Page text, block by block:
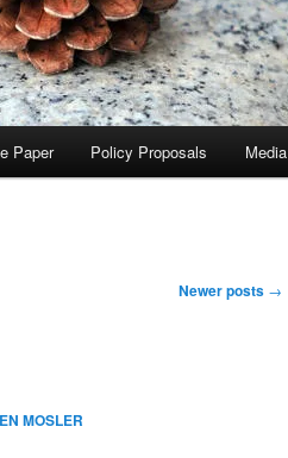
Paper Policy Proposals Media
Newer posts →
MOSLER